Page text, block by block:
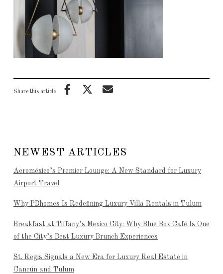
Share this article
NEWEST ARTICLES
Aeroméxico’s Premier Lounge: A New Standard for Luxury
Airport Travel
Why PBhomes Is Redefining Luxury Villa Rentals in Tulum
Breakfast at Tiffany’s Mexico City: Why Blue Box Café Is One
of the City’s Best Luxury Brunch Experiences
St. Regis Signals a New Era for Luxury Real Estate in
Cancún and Tulum